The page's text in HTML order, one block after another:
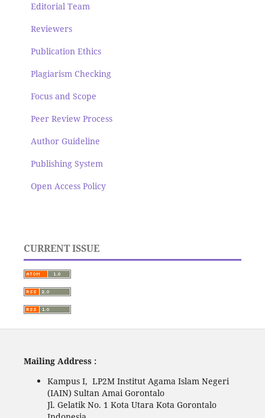
Editorial Team
Reviewers
Publication Ethics
Plagiarism Checking
Focus and Scope
Peer Review Process
Author Guideline
Publishing System
Open Access Policy
CURRENT ISSUE
Mailing Address :
Kampus I, LP2M Institut Agama Islam Negeri
(IAIN) Sultan Amai Gorontalo
Jl. Gelatik No. 1 Kota Utara Kota Gorontalo